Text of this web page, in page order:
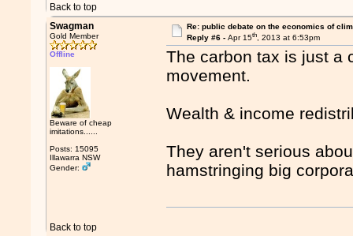
Back to top
Swagman
Gold Member
Offline
Beware of cheap
imitations......
Posts: 15095
Illawarra NSW
Gender:
Re: public debate on the economics of
Reply #6 - Apr 15th, 2013 at 6:53pm
The carbon tax is just a
movement.
Wealth & income
They aren't serious
hamstringing big
Back to top